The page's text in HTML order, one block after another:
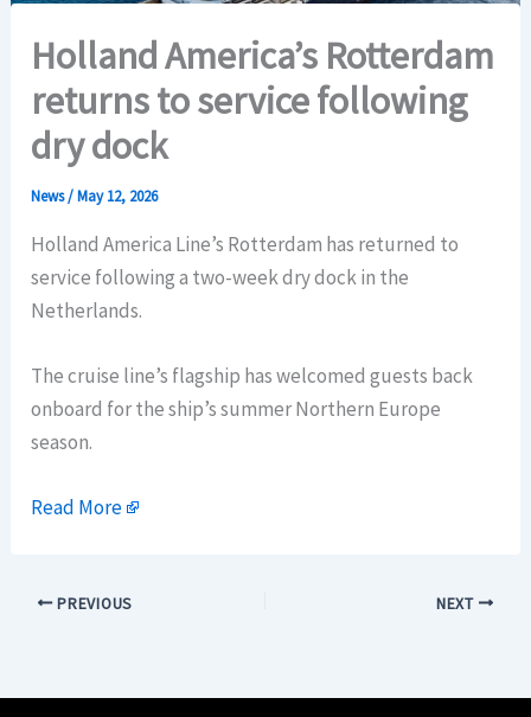
Holland America’s Rotterdam
returns to service following
dry dock
News/May 12, 2026
Holland America Line’s Rotterdam has returned to
service following a two-week dry dock in the
Netherlands.
The cruise line’s flagship has welcomed guests back
onboard for the ship’s summer Northern Europe
season.
Read More
PREVIOUS NEXT